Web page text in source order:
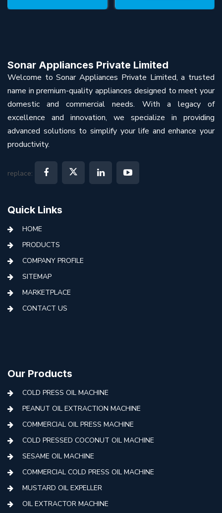
Sonar Appliances Private Limited
Welcome to Sonar Appliances Private Limited, a trusted
name in premium-quality appliances designed to meet your
domestic and commercial needs. With a legacy of
excellence and innovation, we specialize in providing
advanced solutions to simplify your life and enhance your
productivity.
replace:
Quick Links
HOME
PRODUCTS
COMPANY PROFILE
SITEMAP
MARKETPLACE
CONTACT US
Our Products
COLD PRESS OIL MACHINE
PEANUT OIL EXTRACTION MACHINE
COMMERCIAL OIL PRESS MACHINE
COLD PRESSED COCONUT OIL MACHINE
SESAME OIL MACHINE
COMMERCIAL COLD PRESS OIL MACHINE
MUSTARD OIL EXPELLER
OIL EXTRACTOR MACHINE